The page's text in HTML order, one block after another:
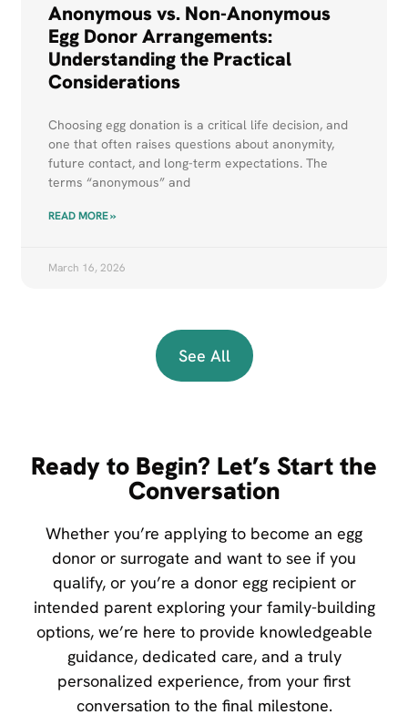
Anonymous vs. Non-Anonymous
Egg Donor Arrangements:
Understanding the Practical
Considerations
Choosing egg donation is a critical life decision, and
one that often raises questions about anonymity,
future contact, and long-term expectations. The
terms “anonymous” and
READ MORE »
March 16, 2026
See All
Ready to Begin? Let’s Start the
Conversation
Whether you’re applying to become an egg
donor or surrogate and want to see if you
qualify, or you’re a donor egg recipient or
intended parent exploring your family-building
options, we’re here to provide knowledgeable
guidance, dedicated care, and a truly
personalized experience, from your first
conversation to the final milestone.